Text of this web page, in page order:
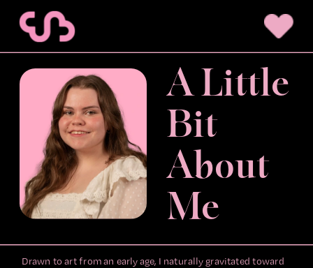
A Little
Bit
About
Me
Drawn to art from an early age, I naturally gravitated toward